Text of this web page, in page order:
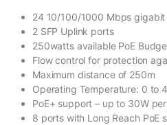
24 10/100/1000 Mbps
2 SFP Uplink ports
250watts available PoE
Flow control for protection
Maximum distance of 250m
Operating Temperature: 0 to
PoE+ support – up to 30W
8 ports with Long Reach PoE